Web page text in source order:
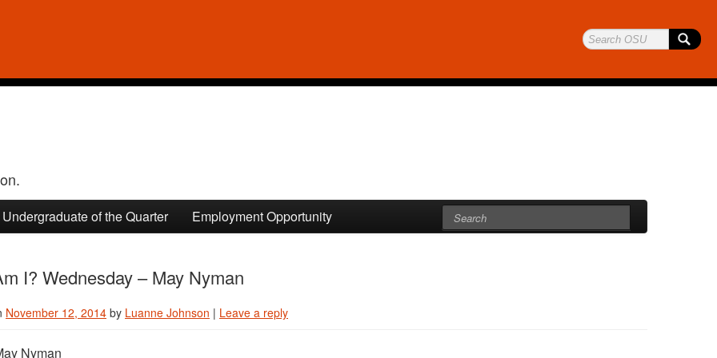
Undergraduate of the Quarter Employment Opportunity
I? Wednesday – May Nyman
November 12, 2014 by Luanne Johnson | Leave a reply
Nyman